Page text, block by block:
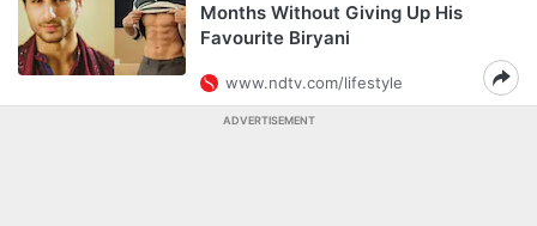
Months Without Giving Up His
Favourite Biryani
www.ndtv.com/lifestyle
ADVERTISEMENT